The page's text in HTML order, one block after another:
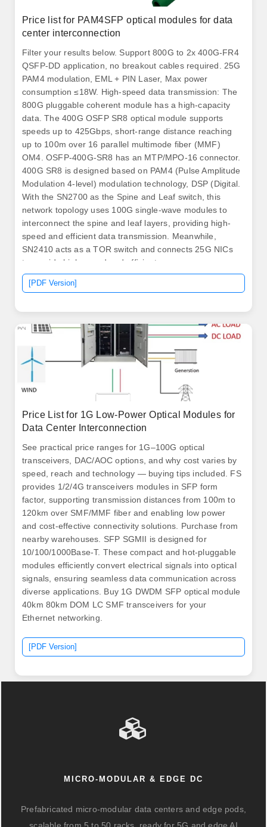
Price list for PAM4SFP optical modules for data
center interconnection
Filter your results below. Support 800G to 2x 400G-FR4
QSFP-DD application, no breakout cables required. 25G
PAM4 modulation, EML + PIN Laser, Max power
consumption ≤18W. High-speed data transmission: The
800G pluggable coherent module has a high-capacity
data. The 400G OSFP SR8 optical module supports
speeds up to 425Gbps, short-range distance reaching
up to 100m over 16 parallel multimode fiber (MMF)
OM4. OSFP-400G-SR8 has an MTP/MPO-16 connector.
400G SR8 is designed based on PAM4 (Pulse Amplitude
Modulation 4-level) modulation technology, DSP (Digital.
With the SN2700 as the Spine and Leaf switch, this
network topology uses 100G single-wave modules to
interconnect the spine and leaf layers, providing high-
speed and efficient data transmission. Meanwhile,
SN2410 acts as a TOR switch and connects 25G NICs
to provide high-speed and efficient access.
AscentOptics' 50G SFP56 optical transceivers offer
customers a wide variety of high-density and low power
data center and high-performance computing network
applications. 6T optical interconnects inside the data
[PDF Version]
Price List for 1G Low-Power Optical Modules for
Data Center Interconnection
See practical price ranges for 1G–100G optical
transceivers, DAC/AOC options, and why cost varies by
speed, reach and technology — buying tips included. FS
provides 1/2/4G transceivers modules in SFP form
factor, supporting transmission distances from 100m to
120km over SMF/MMF fiber and enabling low power
and cost-effective connectivity solutions. Purchase from
nearby warehouses. SFP SGMII is designed for
10/100/1000Base-T. These compact and hot-pluggable
modules efficiently convert electrical signals into optical
signals, ensuring seamless data communication across
diverse applications. Buy 1G DWDM SFP optical module
40km 80km DOM LC SMF transceivers for your
Ethernet networking.
[PDF Version]
MICRO-MODULAR & EDGE DC
Prefabricated micro-modular data centers and edge pods,